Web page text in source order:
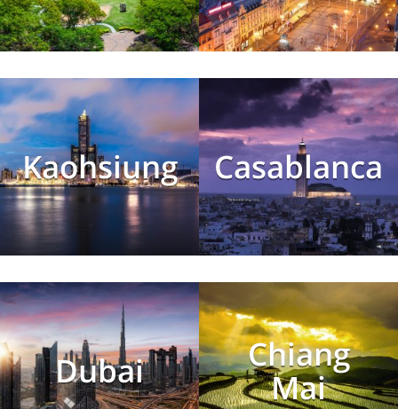
Kaohsiung Casablanca
Dubai
Chiang
Mai